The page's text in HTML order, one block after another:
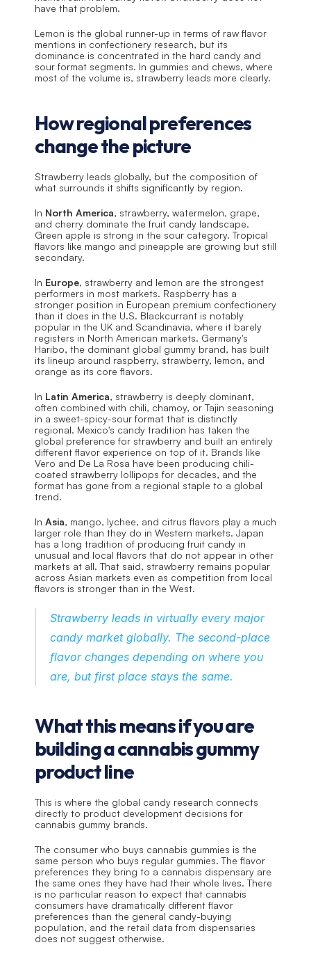
have that problem.
Lemon is the global runner-up in terms of raw flavor
mentions in confectionery research, but its
dominance is concentrated in the hard candy and
sour format segments. In gummies and chews, where
most of the volume is, strawberry leads more clearly.
How regional preferences
change the picture
Strawberry leads globally, but the composition of
what surrounds it shifts significantly by region.
In North America, strawberry, watermelon, grape,
and cherry dominate the fruit candy landscape.
Green apple is strong in the sour category. Tropical
flavors like mango and pineapple are growing but still
secondary.
In Europe, strawberry and lemon are the strongest
performers in most markets. Raspberry has a
stronger position in European premium confectionery
than it does in the U.S. Blackcurrant is notably
popular in the UK and Scandinavia, where it barely
registers in North American markets. Germany's
Haribo, the dominant global gummy brand, has built
its lineup around raspberry, strawberry, lemon, and
orange as its core flavors.
In Latin America, strawberry is deeply dominant,
often combined with chili, chamoy, or Tajin seasoning
in a sweet-spicy-sour format that is distinctly
regional. Mexico's candy tradition has taken the
global preference for strawberry and built an entirely
different flavor experience on top of it. Brands like
Vero and De La Rosa have been producing chili-
coated strawberry lollipops for decades, and the
format has gone from a regional staple to a global
trend.
In Asia, mango, lychee, and citrus flavors play a much
larger role than they do in Western markets. Japan
has a long tradition of producing fruit candy in
unusual and local flavors that do not appear in other
markets at all. That said, strawberry remains popular
across Asian markets even as competition from local
flavors is stronger than in the West.
Strawberry leads in virtually every major
candy market globally. The second-place
flavor changes depending on where you
are, but first place stays the same.
What this means if you are
building a cannabis gummy
product line
This is where the global candy research connects
directly to product development decisions for
cannabis gummy brands.
The consumer who buys cannabis gummies is the
same person who buys regular gummies. The flavor
preferences they bring to a cannabis dispensary are
the same ones they have had their whole lives. There
is no particular reason to expect that cannabis
consumers have dramatically different flavor
preferences than the general candy-buying
population, and the retail data from dispensaries
does not suggest otherwise.